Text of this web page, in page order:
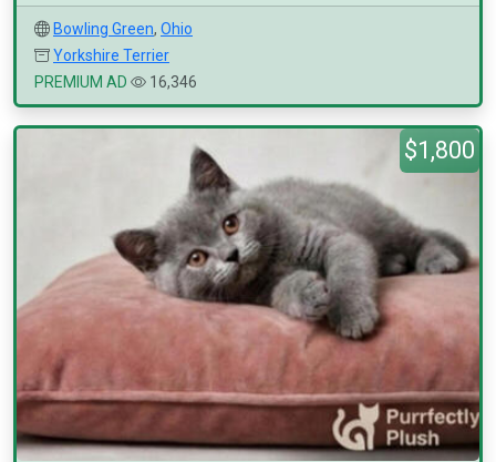
Bowling Green, Ohio
Yorkshire Terrier
PREMIUM AD
16,346
$1,800